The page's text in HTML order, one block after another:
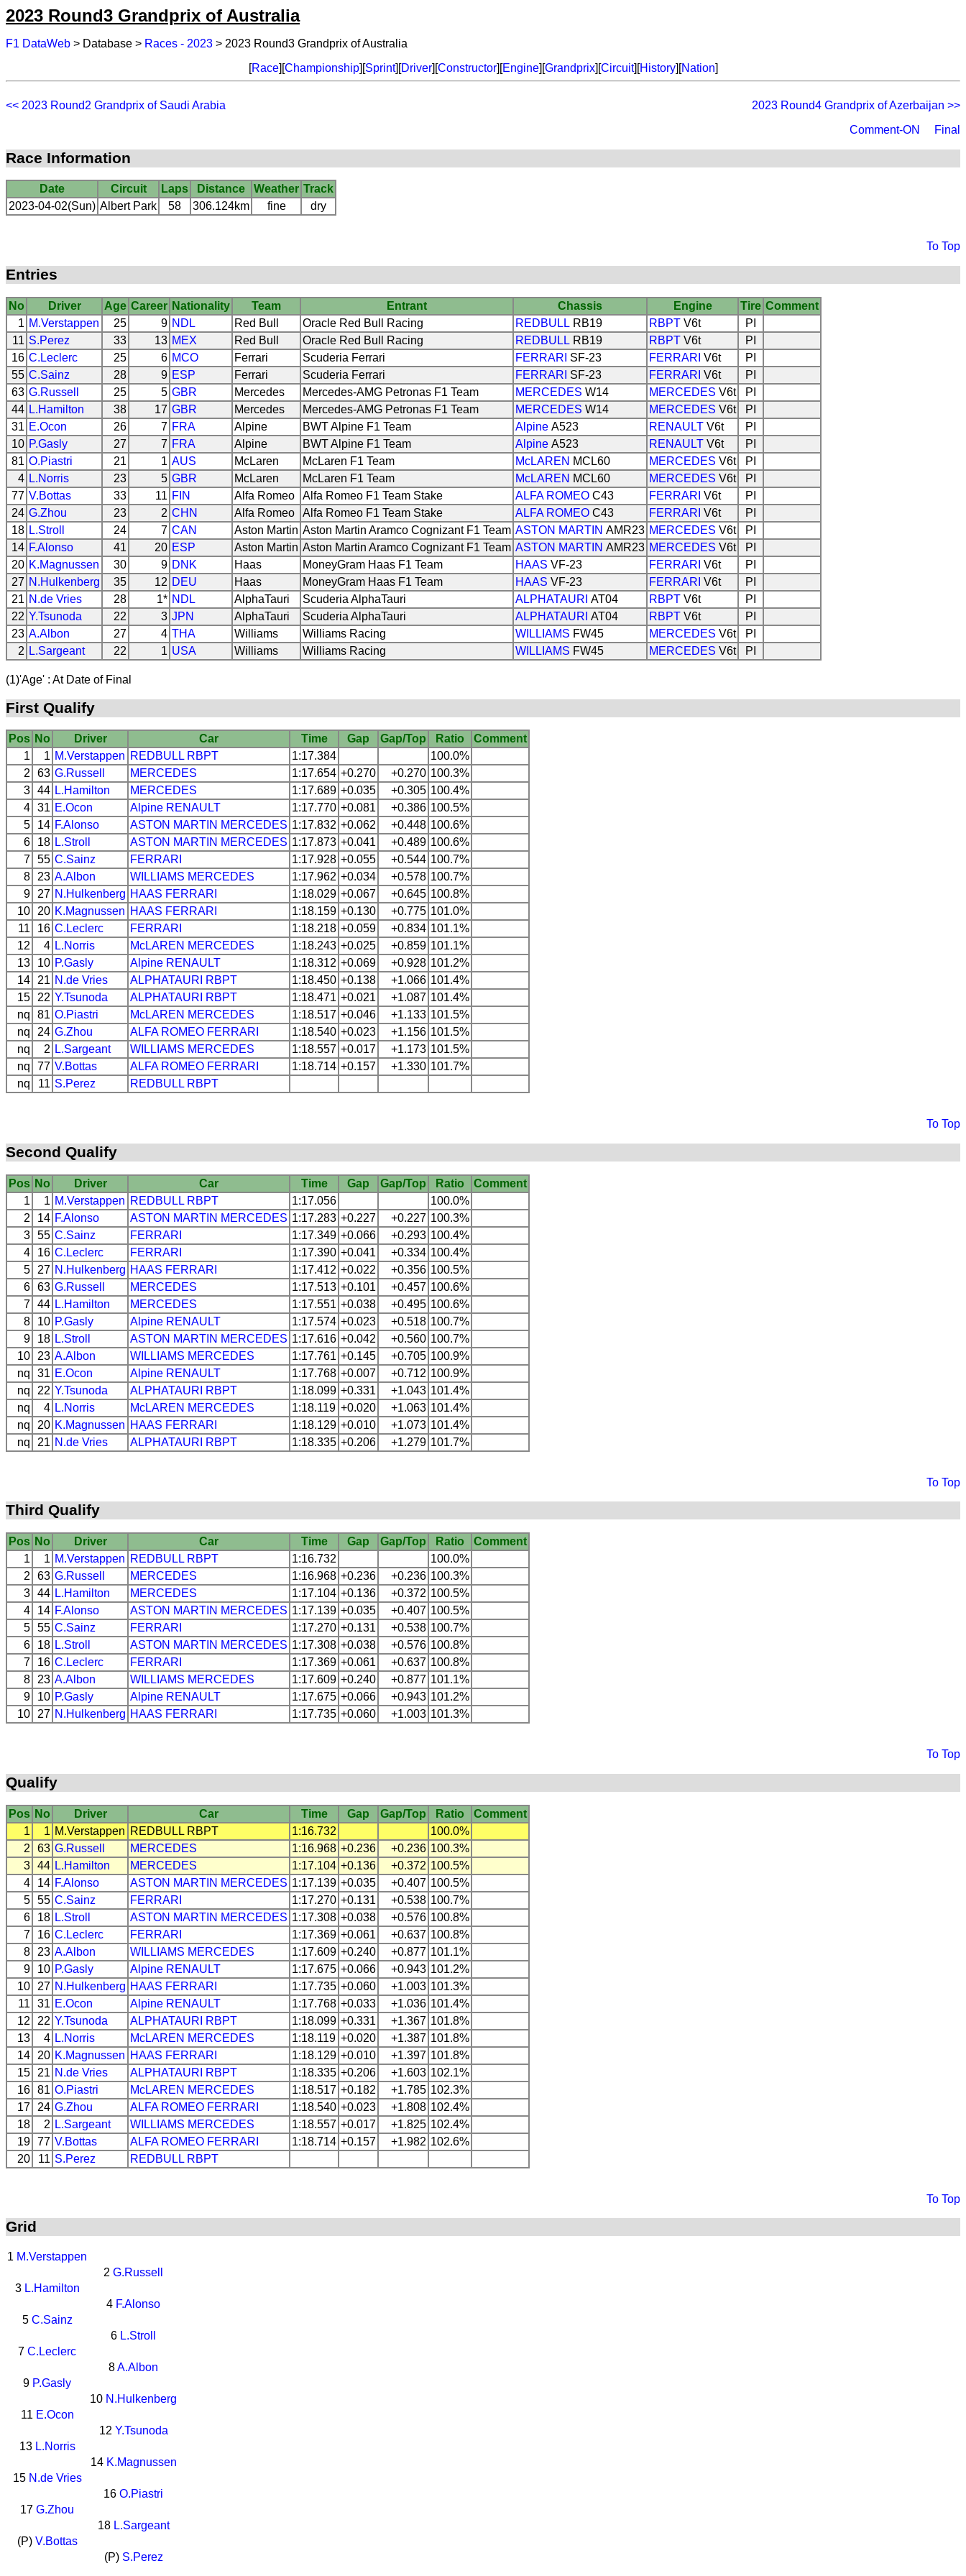
2023 Round3 Grandprix of Australia
F1 DataWeb > Database > Races - 2023 > 2023 Round3 Grandprix of Australia
[Race][Championship][Sprint][Driver][Constructor][Engine][Grandprix][Circuit][History][Nation]
<< 2023 Round2 Grandprix of Saudi Arabia
2023 Round4 Grandprix of Azerbaijan >>
Comment-ON
Final
Race Information
Date Circuit Laps Distance Weather Track
2023-04-02(Sun) Albert Park 58 306.124km fine dry
To Top
Entries
No Driver Age Career Nationality Team Entrant Chassis Engine Tire Comment
1 M.Verstappen 25 9 NDL Red Bull Oracle Red Bull Racing REDBULL RB19 RBPT V6t
PI
11 S.Perez 33 13 MEX Red Bull Oracle Red Bull Racing REDBULL RB19 RBPT V6t
PI
16 C.Leclerc 25 6 MCO Ferrari Scuderia Ferrari FERRARI SF-23 FERRARI V6t
PI
55 C.Sainz 28 9 ESP Ferrari Scuderia Ferrari FERRARI SF-23 FERRARI V6t
PI
63 G.Russell 25 5 GBR Mercedes Mercedes-AMG Petronas F1 Team MERCEDES W14 MERCEDES V6t
PI
44 L.Hamilton 38 17 GBR Mercedes Mercedes-AMG Petronas F1 Team MERCEDES W14 MERCEDES V6t
PI
31 E.Ocon 26 7 FRA Alpine BWT Alpine F1 Team Alpine A523 RENAULT V6t
PI
10 P.Gasly 27 7 FRA Alpine BWT Alpine F1 Team Alpine A523 RENAULT V6t
PI
81 O.Piastri 21 1 AUS McLaren McLaren F1 Team McLAREN MCL60 MERCEDES V6t
PI
4 L.Norris 23 5 GBR McLaren McLaren F1 Team McLAREN MCL60 MERCEDES V6t
PI
77 V.Bottas 33 11 FIN Alfa Romeo Alfa Romeo F1 Team Stake ALFA ROMEO C43 FERRARI V6t
PI
24 G.Zhou 23 2 CHN Alfa Romeo Alfa Romeo F1 Team Stake ALFA ROMEO C43 FERRARI V6t
PI
18 L.Stroll 24 7 CAN Aston Martin Aston Martin Aramco Cognizant F1 Team ASTON MARTIN AMR23 MERCEDES V6t
PI
14 F.Alonso 41 20 ESP Aston Martin Aston Martin Aramco Cognizant F1 Team ASTON MARTIN AMR23 MERCEDES V6t
PI
20 K.Magnussen 30 9 DNK Haas MoneyGram Haas F1 Team HAAS VF-23 FERRARI V6t
PI
27 N.Hulkenberg 35 12 DEU Haas MoneyGram Haas F1 Team HAAS VF-23 FERRARI V6t
PI
21 N.de Vries 28 1* NDL AlphaTauri Scuderia AlphaTauri ALPHATAURI AT04 RBPT V6t
PI
22 Y.Tsunoda 22 3 JPN AlphaTauri Scuderia AlphaTauri ALPHATAURI AT04 RBPT V6t
PI
23 A.Albon 27 4 THA Williams Williams Racing WILLIAMS FW45 MERCEDES V6t
PI
2 L.Sargeant 22 1 USA Williams Williams Racing WILLIAMS FW45 MERCEDES V6t PI
(1)'Age' : At Date of Final
First Qualify
Pos No Driver Car Time Gap Gap/Top Ratio
Comment
1
1 M.Verstappen REDBULL RBPT 1:17.384
100.0%
2
63 G.Russell MERCEDES 1:17.654 +0.270 +0.270 100.3%
3 44 L.Hamilton MERCEDES 1:17.689 +0.035 +0.305 100.4%
4 31 E.Ocon Alpine RENAULT 1:17.770 +0.081 +0.386 100.5%
5
14 F.Alonso ASTON MARTIN MERCEDES 1:17.832 +0.062 +0.448 100.6%
6
18 L.Stroll ASTON MARTIN MERCEDES 1:17.873 +0.041 +0.489 100.6%
7 55 C.Sainz FERRARI 1:17.928 +0.055 +0.544 100.7%
8
23 A.Albon WILLIAMS MERCEDES 1:17.962 +0.034 +0.578 100.7%
9
27 N.Hulkenberg HAAS FERRARI 1:18.029 +0.067 +0.645 100.8%
10
20 K.Magnussen HAAS FERRARI 1:18.159 +0.130 +0.775 101.0%
11
16 C.Leclerc FERRARI 1:18.218 +0.059 +0.834 101.1%
12
4 L.Norris McLAREN MERCEDES 1:18.243 +0.025 +0.859 101.1%
13
10 P.Gasly Alpine RENAULT 1:18.312 +0.069 +0.928 101.2%
14
21 N.de Vries ALPHATAURI RBPT 1:18.450 +0.138 +1.066 101.4%
15
22 Y.Tsunoda ALPHATAURI RBPT 1:18.471 +0.021 +1.087 101.4%
nq
81 O.Piastri McLAREN MERCEDES 1:18.517 +0.046 +1.133 101.5%
nq
24 G.Zhou ALFA ROMEO FERRARI 1:18.540 +0.023 +1.156 101.5%
nq
2 L.Sargeant WILLIAMS MERCEDES 1:18.557 +0.017 +1.173 101.5%
nq
77 V.Bottas ALFA ROMEO FERRARI 1:18.714 +0.157 +1.330 101.7%
nq
11 S.Perez REDBULL RBPT
To Top
Second Qualify
Pos No Driver Car Time Gap Gap/Top Ratio
Comment
1
1 M.Verstappen REDBULL RBPT 1:17.056
100.0%
2
14 F.Alonso ASTON MARTIN MERCEDES 1:17.283 +0.227 +0.227 100.3%
3 55 C.Sainz FERRARI 1:17.349 +0.066 +0.293 100.4%
4
16 C.Leclerc FERRARI 1:17.390 +0.041 +0.334 100.4%
5
27 N.Hulkenberg HAAS FERRARI 1:17.412 +0.022 +0.356 100.5%
6 63 G.Russell MERCEDES 1:17.513 +0.101 +0.457 100.6%
7 44 L.Hamilton MERCEDES 1:17.551 +0.038 +0.495 100.6%
8
10 P.Gasly Alpine RENAULT 1:17.574 +0.023 +0.518 100.7%
9
18 L.Stroll ASTON MARTIN MERCEDES 1:17.616 +0.042 +0.560 100.7%
10
23 A.Albon WILLIAMS MERCEDES 1:17.761 +0.145 +0.705 100.9%
nq
31 E.Ocon Alpine RENAULT 1:17.768 +0.007 +0.712 100.9%
nq
22 Y.Tsunoda ALPHATAURI RBPT 1:18.099 +0.331 +1.043 101.4%
nq
4 L.Norris McLAREN MERCEDES 1:18.119 +0.020 +1.063 101.4%
nq
20 K.Magnussen HAAS FERRARI 1:18.129 +0.010 +1.073 101.4%
nq
21 N.de Vries ALPHATAURI RBPT 1:18.335 +0.206 +1.279 101.7%
To Top
Third Qualify
Pos No Driver Car Time Gap Gap/Top Ratio
Comment
1
1 M.Verstappen REDBULL RBPT 1:16.732
100.0%
2
63 G.Russell MERCEDES 1:16.968 +0.236 +0.236 100.3%
3 44 L.Hamilton MERCEDES 1:17.104 +0.136 +0.372 100.5%
4
14 F.Alonso ASTON MARTIN MERCEDES 1:17.139 +0.035 +0.407 100.5%
5 55 C.Sainz FERRARI 1:17.270 +0.131 +0.538 100.7%
6
18 L.Stroll ASTON MARTIN MERCEDES 1:17.308 +0.038 +0.576 100.8%
7
16 C.Leclerc FERRARI 1:17.369 +0.061 +0.637 100.8%
8
23 A.Albon WILLIAMS MERCEDES 1:17.609 +0.240 +0.877 101.1%
9
10 P.Gasly Alpine RENAULT 1:17.675 +0.066 +0.943 101.2%
10
27 N.Hulkenberg HAAS FERRARI 1:17.735 +0.060 +1.003 101.3%
To Top
Qualify
Pos No Driver Car Time Gap Gap/Top Ratio
Comment
1
1 M.Verstappen REDBULL RBPT 1:16.732
100.0%
2
63 G.Russell MERCEDES 1:16.968 +0.236 +0.236 100.3%
3 44 L.Hamilton MERCEDES 1:17.104 +0.136 +0.372 100.5%
4
14 F.Alonso ASTON MARTIN MERCEDES 1:17.139 +0.035 +0.407 100.5%
5 55 C.Sainz FERRARI 1:17.270 +0.131 +0.538 100.7%
6
18 L.Stroll ASTON MARTIN MERCEDES 1:17.308 +0.038 +0.576 100.8%
7
16 C.Leclerc FERRARI 1:17.369 +0.061 +0.637 100.8%
8
23 A.Albon WILLIAMS MERCEDES 1:17.609 +0.240 +0.877 101.1%
9
10 P.Gasly Alpine RENAULT 1:17.675 +0.066 +0.943 101.2%
10
27 N.Hulkenberg HAAS FERRARI 1:17.735 +0.060 +1.003 101.3%
11
31 E.Ocon Alpine RENAULT 1:17.768 +0.033 +1.036 101.4%
12
22 Y.Tsunoda ALPHATAURI RBPT 1:18.099 +0.331 +1.367 101.8%
13
4 L.Norris McLAREN MERCEDES 1:18.119 +0.020 +1.387 101.8%
14
20 K.Magnussen HAAS FERRARI 1:18.129 +0.010 +1.397 101.8%
15
21 N.de Vries ALPHATAURI RBPT 1:18.335 +0.206 +1.603 102.1%
16 81 O.Piastri McLAREN MERCEDES 1:18.517 +0.182 +1.785 102.3%
17
24 G.Zhou ALFA ROMEO FERRARI 1:18.540 +0.023 +1.808 102.4%
18
2 L.Sargeant WILLIAMS MERCEDES 1:18.557 +0.017 +1.825 102.4%
19 77 V.Bottas ALFA ROMEO FERRARI 1:18.714 +0.157 +1.982 102.6%
20
11 S.Perez REDBULL RBPT
To Top
Grid
1 M.Verstappen
2 G.Russell
3 L.Hamilton
4 F.Alonso
5 C.Sainz
6 L.Stroll
7 C.Leclerc
8A.Albon
9 P.Gasly
10 N.Hulkenberg
11 E.Ocon
12 Y.Tsunoda
13 L.Norris
14 K.Magnussen
15 N.de Vries
16 O.Piastri
17 G.Zhou
18 L.Sargeant
(P) V.Bottas
(P) S.Perez